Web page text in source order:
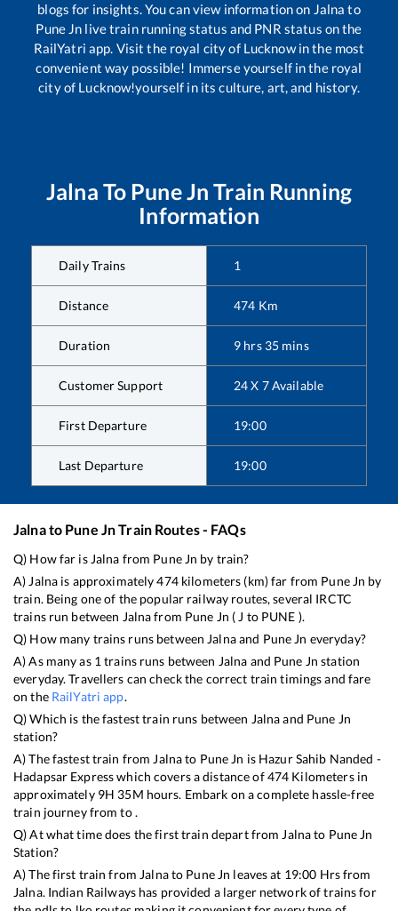
blogs for insights. You can view information on Jalna to
Pune Jn live train running status and PNR status on the
RailYatri app. Visit the royal city of Lucknow in the most
convenient way possible! Immerse yourself in the royal
city of Lucknow!yourself in its culture, art, and history.
Jalna To Pune Jn Train Running
Information
Daily Trains 1
Distance 474 Km
Duration 9 hrs 35 mins
Customer Support 24 X 7 Available
First Departure 19:00
Last Departure 19:00
Jalnato Pune JnTrain Routes - FAQs
Q) How far is Jalna from Pune Jn by train?
A) Jalna is approximately474kilometers (km) far from Pune Jn by
train. Being one of the popular railway routes, several IRCTC
trains run between Jalnafrom Pune Jn ( J to PUNE ).
Q) How many trains runs between Jalnaand Pune Jn everyday?
A) As many as 1 trains runs between Jalna and Pune Jn station
everyday. Travellers can check the correct train timings and fare
on the RailYatri app.
Q) Which is the fastest train runs between Jalnaand Pune Jn
station?
A) The fastest train from Jalnato Pune Jn is Hazur Sahib Nanded -
Hadapsar Expresswhich covers a distance of474 Kilometers in
approximately 9H 35M hours. Embark on a complete hassle-free
train journey from to .
Q) At what time does the first train depart from Jalnato Pune Jn
Station?
A) The first train from Jalnato Pune Jn leaves at 19:00 Hrs from
Jalna. Indian Railways has provided a larger network of trains for